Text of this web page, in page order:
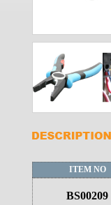
ITEM NO
BS00209